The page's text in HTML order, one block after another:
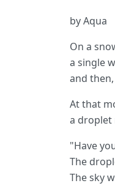
by Aqua
On a
a single
and
At that
a droplet
"Have
The
The sky